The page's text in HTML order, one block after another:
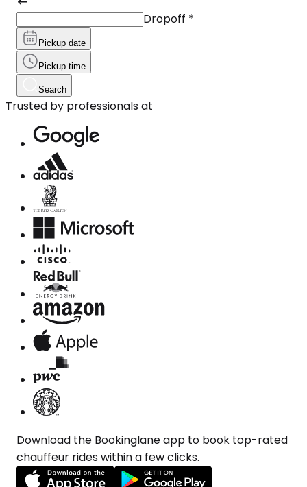
Dropoff *
Pickup date
Pickup time
Search
Trusted by professionals at
Download the Bookinglane app to book top-rated
chauffeur rides within a few clicks.